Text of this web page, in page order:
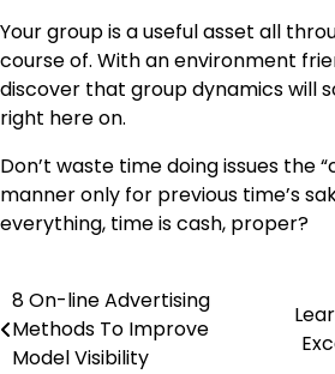
Your group is a useful asset all
course of. With an environment
discover that group dynamics will
right here on.
Don’t waste time doing issues the
manner only for previous time’s
everything, time is cash, proper?
Post
navigation
8 On-line Advertising
Methods To Improve
Model Visibility